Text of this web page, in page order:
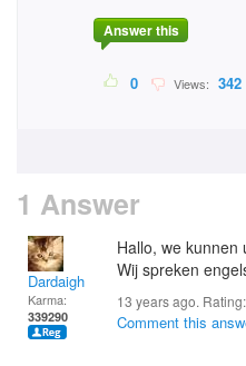
Answer this
0 Views: 342
1 Answer
Dardaigh
Karma:
339290
Hallo, we kunnen
Wij spreken
13 years ago. Rating:
Comment this